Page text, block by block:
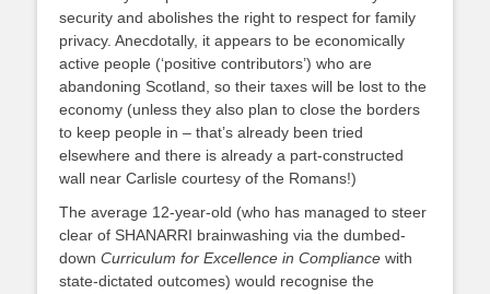
security and abolishes the right to respect for family
privacy. Anecdotally, it appears to be economically
active people (‘positive contributors’) who are
abandoning Scotland, so their taxes will be lost to the
economy (unless they also plan to close the borders
to keep people in – that’s already been tried
elsewhere and there is already a part-constructed
wall near Carlisle courtesy of the Romans!)
The average 12-year-old (who has managed to steer
clear of SHANARRI brainwashing via the dumbed-
down Curriculum for Excellence in Compliance with
state-dictated outcomes) would recognise the